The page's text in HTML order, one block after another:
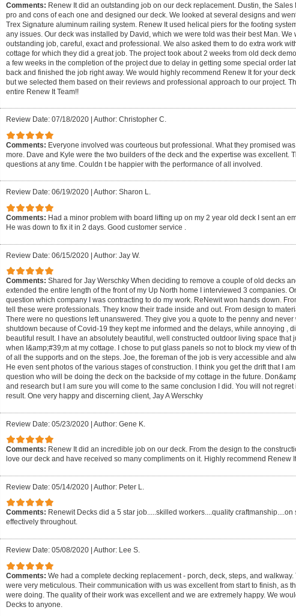
Comments: Renew It did an outstanding job on our deck replacement. Dustin, the Sales
pro and cons of each one and designed our deck. We looked at several designs and
Trex Signature aluminum railing system. Renew It used helical piers for the footing
any issues. Our deck was installed by David, which we were told was their best Man. We
outstanding job, careful, exact and professional. We also asked them to do extra work
cottage for which they did a great job. The project took about 2 weeks from old deck
a few weeks in the completion of the project due to delay in getting some special order
back and finished the job right away. We would highly recommend Renew It for your
but we selected them based on their reviews and professional approach to our project.
entire Renew It Team!!
Review Date: 07/18/2020 Author: Christopher C.
Comments: Everyone involved was courteous but professional. What they promised
more. Dave and Kyle were the two builders of the deck and the expertise was excellent.
questions at any time. Couldn t be happier with the performance of all involved.
Review Date: 06/19/2020 Author: Sharon L.
Comments: Had a minor problem with board lifting up on my 2 year old deck I sent an
He was down to fix it in 2 days. Good customer service .
Review Date: 06/15/2020 | Author: Jay W.
Comments: Shared for Jay Werschky When deciding to remove a couple of old decks
extended the entire length of the front of my Up North home I interviewed 3 companies.
question which company I was contracting to do my work. ReNewit won hands down.
tell these were professionals. They know their trade inside and out. From design to
There were no questions left unanswered. They give you a quote to the penny and never
shutdown because of Covid-19 they kept me informed and the delays, while annoying ,
beautiful result. I have an absolutely beautiful, well constructed outdoor living space that
when I&amp;#39;m at my cottage. I chose to put glass panels so not to block my view of
of all the supports and on the steps. Joe, the foreman of the job is very accessible and
He even sent photos of the various stages of construction. I think you get the drift that I
question who will be doing the deck on the backside of my cottage in the future.
and research but I am sure you will come to the same conclusion I did. You will not regret
result. One very happy and discerning client, Jay A Werschky
Review Date: 05/23/2020 | Author: Gene K.
Comments: Renew It did an incredible job on our deck. From the design to the
love our deck and have received so many compliments on it. Highly recommend Renew
Review Date: 05/14/2020 | Author: Peter L.
Comments: Renewit Decks did a 5 star job.....skilled workers....quality
effectively throughout.
Review Date: 05/08/2020 Author: Lee S.
Comments: We had a complete decking replacement - porch, deck, steps, and walkway.
were very meticulous. Their communication with us was excellent from start to finish, as
were doing. The quality of their work was excellent and we are extremely happy. We
Decks to anyone.